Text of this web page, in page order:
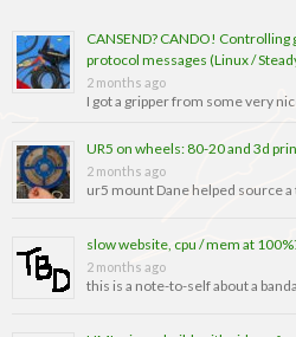
CANSEND? CANDO!
protocol messages (Linux /
2 months ago
I got a gripper from some very
UR5 on wheels: 80-20 and 3d
2 months ago
ur5 mount Dane helped source
slow website, cpu / mem at
2 months ago
this is a note-to-self about a